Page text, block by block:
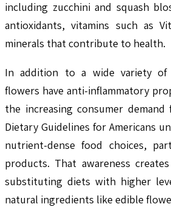
including zucchini and squash
antioxidants, vitamins such as
minerals that contribute to health.
In addition to a wide variety of
flowers have anti-inflammatory
the increasing consumer
Dietary Guidelines for Americans
nutrient-dense food choices,
products. That awareness
substituting diets with higher
natural ingredients like edible